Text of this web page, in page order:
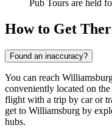
Pub Tours are held
How to Get
Found an inaccuracy?
You can reach
conveniently located on
flight with a trip by car or
get to Williamsburg by
hubs.